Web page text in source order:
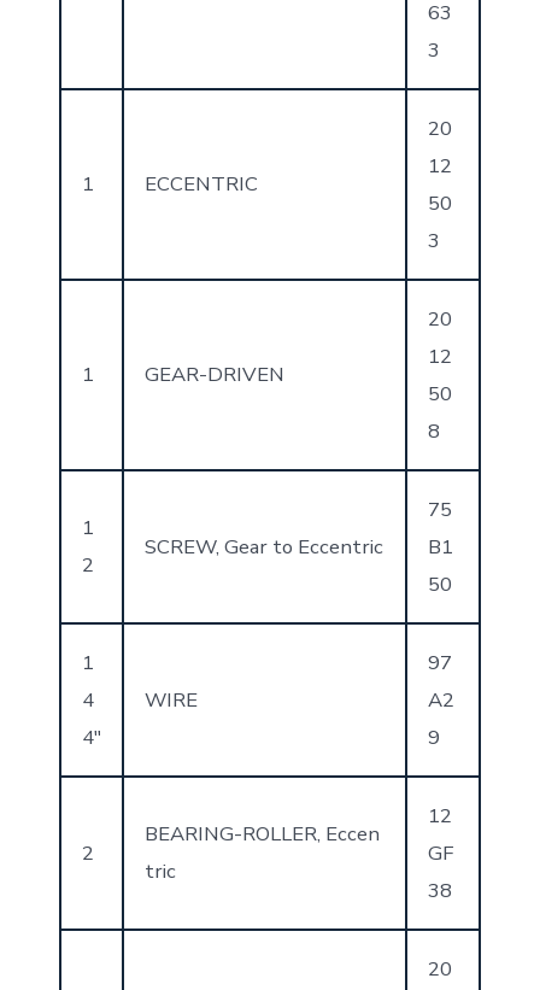
63
3
1 ECCENTRIC
20
12
50
3
1 GEAR-DRIVEN
20
12
50
8
1
2
SCREW, Gear to Eccentric
75
B1
50
1
4
4″
WIRE
97
A2
9
2
BEARING-ROLLER, Eccen
tric
12
GF
38
20